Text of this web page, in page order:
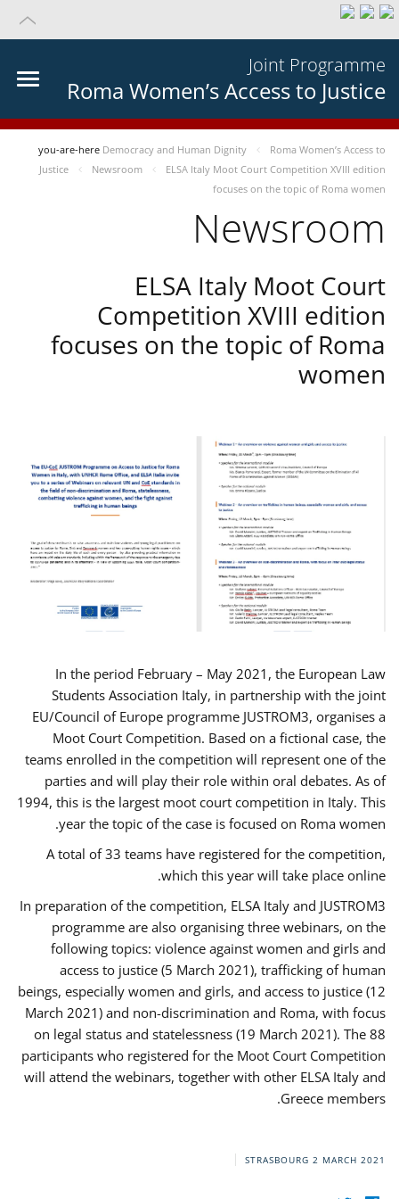
Joint Programme
Roma Women’s Access to Justice
you-are-here Democracy and Human Dignity
Roma Women’s Access to
Justice
Newsroom
ELSA Italy Moot Court Competition XVIII edition
focuses on the topic of Roma women
Newsroom
ELSA Italy Moot Court
Competition XVIII edition
focuses on the topic of Roma
women
In the period February – May 2021, the European Law
Students Association Italy, in partnership with the joint
EU/Council of Europe programme JUSTROM3, organises a
Moot Court Competition. Based on a fictional case, the
teams enrolled in the competition will represent one of the
parties and will play their role within oral debates. As of
1994, this is the largest moot court competition in Italy. This
year the topic of the case is focused on Roma women.
A total of 33 teams have registered for the competition,
which this year will take place online.
In preparation of the competition, ELSA Italy and JUSTROM3
programme are also organising three webinars, on the
following topics: violence against women and girls and
access to justice (5 March 2021), trafficking of human
beings, especially women and girls, and access to justice (12
March 2021) and non-discrimination and Roma, with focus
on legal status and statelessness (19 March 2021). The 88
participants who registered for the Moot Court Competition
will attend the webinars, together with other ELSA Italy and
Greece members.
STRASBOURG 2 MARCH 2021